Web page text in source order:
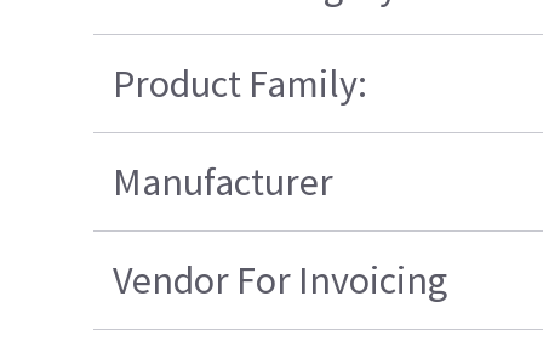
Product Family:
Manufacturer
Vendor For Invoicing